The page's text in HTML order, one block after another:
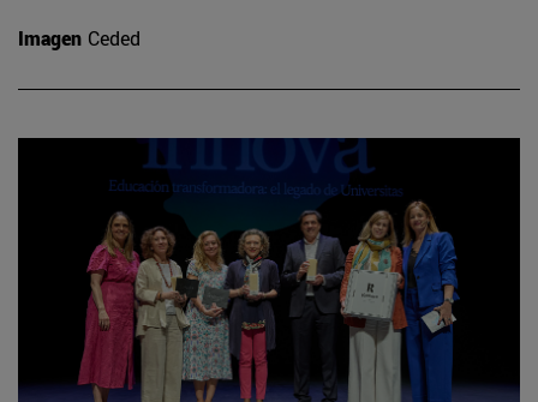
Imagen Ceded